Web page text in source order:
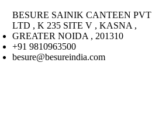
BESURE SAINIK CANTEEN PVT
LTD , K 235 SITE V , KASNA ,
GREATER NOIDA , 201310
+91 9810963500
besure@besureindia.com